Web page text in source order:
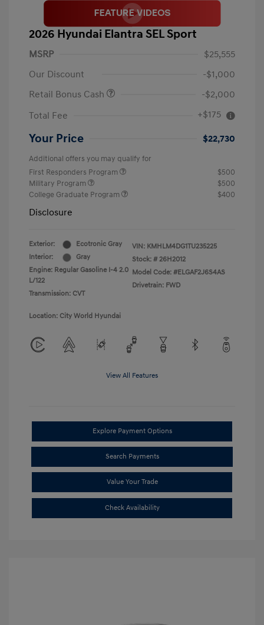
2026 Hyundai Elantra SEL Sport
MSRP
$25,555
Our Discount
-$1,000
Retail Bonus Cash
-$2,000
Total Fee
+$175
Your Price $22,730
Additional offers you may qualify for
First Responders Program
$500
Military Program
$500
College Graduate Program
$400
Disclosure
Exterior:
Ecotronic Gray
Interior:
Gray
Engine: Regular Gasoline I-4 2.0
L/122
Transmission: CVT
VIN: KMHLM4DG1TU235225
Stock: # 26H2012
Model Code: #ELGAF2J6S4AS
Drivetrain: FWD
Location: City World Hyundai
View All Features
Explore Payment Options
Search Payments
Value Your Trade
Check Availability